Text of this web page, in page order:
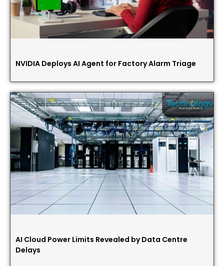
NVIDIA Deploys AI Agent for Factory Alarm Triage
AI Cloud Power Limits Revealed by Data Centre
Delays